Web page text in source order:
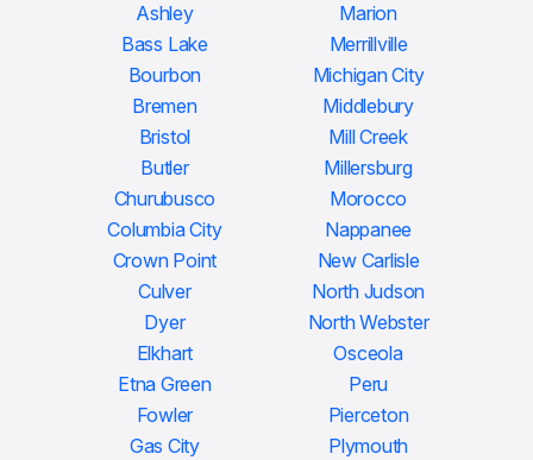
Ashley
Bass Lake
Bourbon
Bremen
Bristol
Butler
Churubusco
Columbia City
Crown Point
Culver
Dyer
Elkhart
Etna Green
Fowler
Gas City
Marion
Merrillville
Michigan City
Middlebury
Mill Creek
Millersburg
Morocco
Nappanee
New Carlisle
North Judson
North Webster
Osceola
Peru
Pierceton
Plymouth